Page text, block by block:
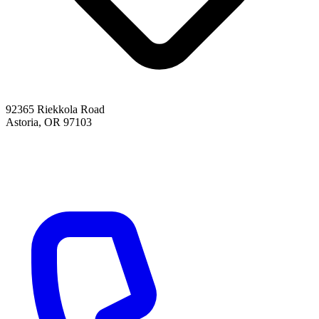
92365 Riekkola Road
Astoria, OR 97103